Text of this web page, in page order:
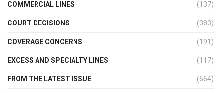
COMMERCIAL LINES (137)
COURT DECISIONS (383)
COVERAGE CONCERNS (191)
EXCESS AND SPECIALTY LINES (117)
FROM THE LATEST ISSUE (664)